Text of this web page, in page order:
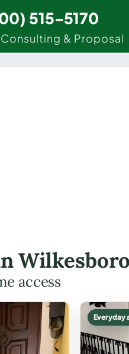
515-5170
& Proposal
Wilkesboro
access
Everyday